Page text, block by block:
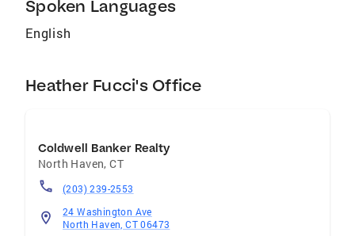
Spoken Languages
English
Heather Fucci's Office
Coldwell Banker Realty
North Haven,CT
(203) 239-2553
24 Washington Ave
North Haven, CT 06473